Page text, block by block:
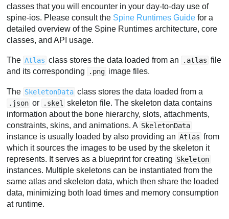
classes that you will encounter in your day-to-day use of
spine-ios. Please consult the Spine Runtimes Guide for a
detailed overview of the Spine Runtimes architecture, core
classes, and API usage.
The Atlas class stores the data loaded from an .atlas file
and its corresponding
.png image files.
The SkeletonData class stores the data loaded from a
.json or .skel
skeleton file. The skeleton data contains
information about the bone hierarchy, slots, attachments,
constraints, skins, and animations. A SkeletonData
instance is usually loaded by also providing an Atlas from
which it sources the images to be used by the skeleton it
represents. It serves as a blueprint for creating Skeleton
instances. Multiple skeletons can be instantiated from the
same atlas and skeleton data, which then share the loaded
data, minimizing both load times and memory consumption
at runtime.